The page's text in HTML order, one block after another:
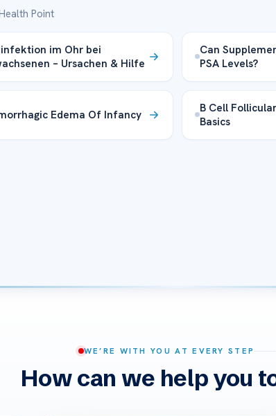
Point
im Ohr bei
– Ursachen & Hilfe
Can
PSA Levels?
Edema Of Infancy
B Cell
Basics
WE’RE WITH YOU AT EVERY STEP
How can we help you